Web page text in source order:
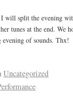
will split the evening
tunes at the end. We
evening of sounds. Thx!
Uncategorized